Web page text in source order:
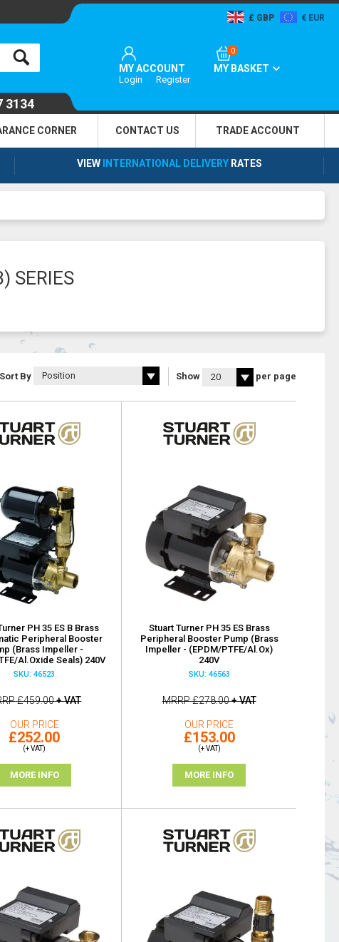
GBP EUR
MY ACCOUNT
Login Register
0
MY BASKET
3134
CORNER CONTACT US TRADEACCOUNT
VIEW INTERNATIONAL DELIVERY RATES
SERIES
Sort By Show per page
PH 35 ES B Brass
Peripheral Booster
(Brass Impeller -
Al.Oxide Seals) 240V
SKU: 46523
£459.00+ VAT
OUR PRICE
£252.00
(+ VAT)
MORE INFO
Stuart Turner PH 35 ES Brass
Peripheral Booster Pump (Brass
Impeller - (EPDM/PTFE/Al.Ox)
240V
SKU: 46563
MRRP£278.00+ VAT
OUR PRICE
£153.00
(+ VAT)
MORE INFO